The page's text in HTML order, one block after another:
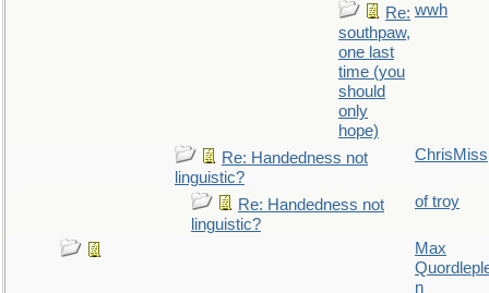
Re:
southpaw,
one last
time (you
should
only
hope)
wwh
Re: Handedness not
linguistic?
ChrisMiss
Re: Handedness not
linguistic?
of troy
Max
n